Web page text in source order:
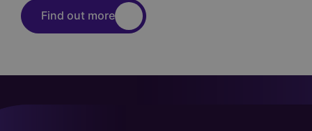
Find out more